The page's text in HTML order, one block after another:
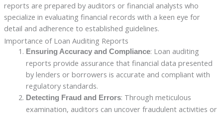
reports are prepared by auditors or financial analysts who
specialize in evaluating financial records with a keen eye for
detail and adherence to established guidelines.
Importance of Loan Auditing Reports
Ensuring Accuracy and Compliance: Loan auditing
reports provide assurance that financial data presented
by lenders or borrowers is accurate and compliant with
regulatory standards.
Detecting Fraud and Errors: Through meticulous
examination, auditors can uncover fraudulent activities or